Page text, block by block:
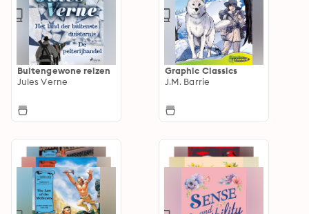
Buitengewone reizen
Jules Verne
Graphic Classics
J.M. Barrie